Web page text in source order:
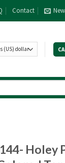
Contact
Holey